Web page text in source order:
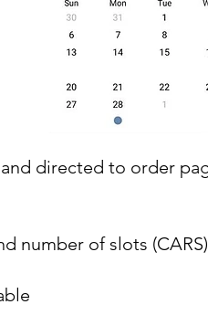
directed to order
number of slots (CARS)